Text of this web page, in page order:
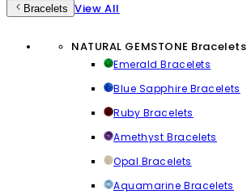
Bracelets View All
NATURAL GEMSTONE Bracelets
Emerald Bracelets
Blue Sapphire Bracelets
Ruby Bracelets
Amethyst Bracelets
Opal Bracelets
Aquamarine Bracelets